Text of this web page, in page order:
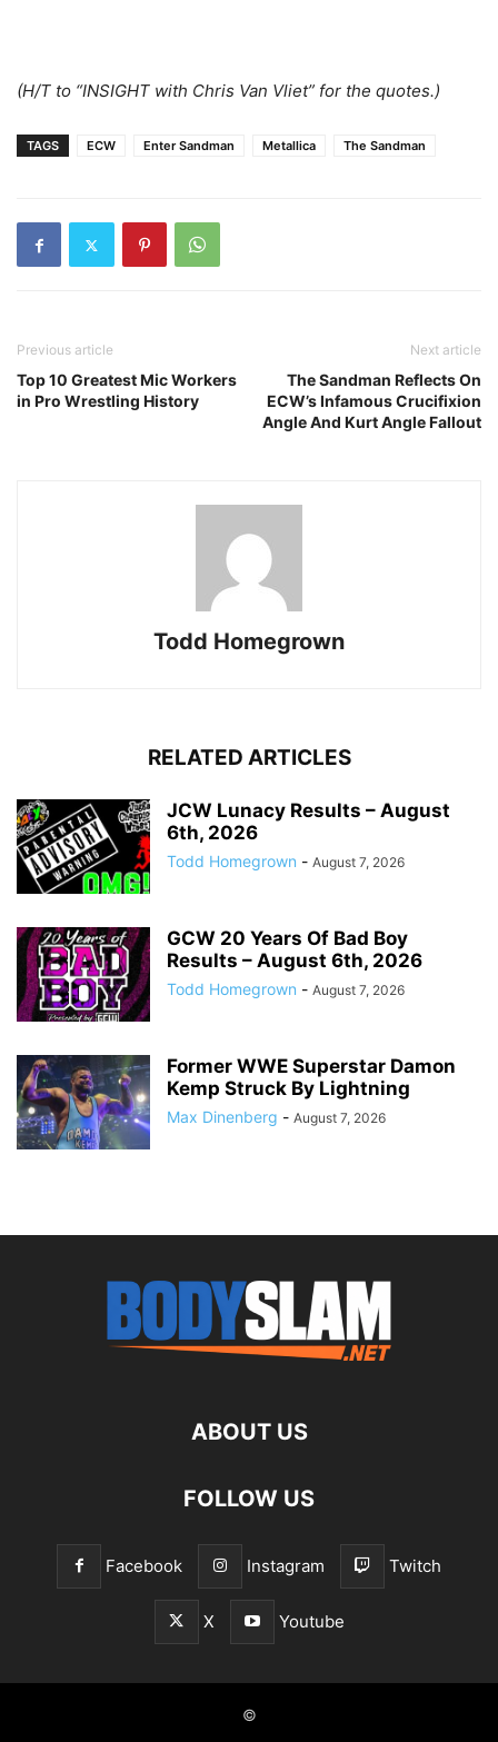
(H/T to “INSIGHT with Chris Van Vliet” for the quotes.)
TAGS ECW Enter Sandman Metallica The Sandman
Previous article
Top 10 Greatest Mic Workers
in Pro Wrestling History
Next article
The Sandman Reflects On
ECW’s Infamous Crucifixion
Angle And Kurt Angle Fallout
Todd Homegrown
RELATED ARTICLES
JCW Lunacy Results – August
6th, 2026
Todd Homegrown - August 7, 2026
GCW 20 Years Of Bad Boy
Results – August 6th, 2026
Todd Homegrown - August 7, 2026
Former WWE Superstar Damon
Kemp Struck By Lightning
Max Dinenberg - August 7, 2026
ABOUT US
FOLLOW US
Facebook Instagram Twitch
X Youtube
©